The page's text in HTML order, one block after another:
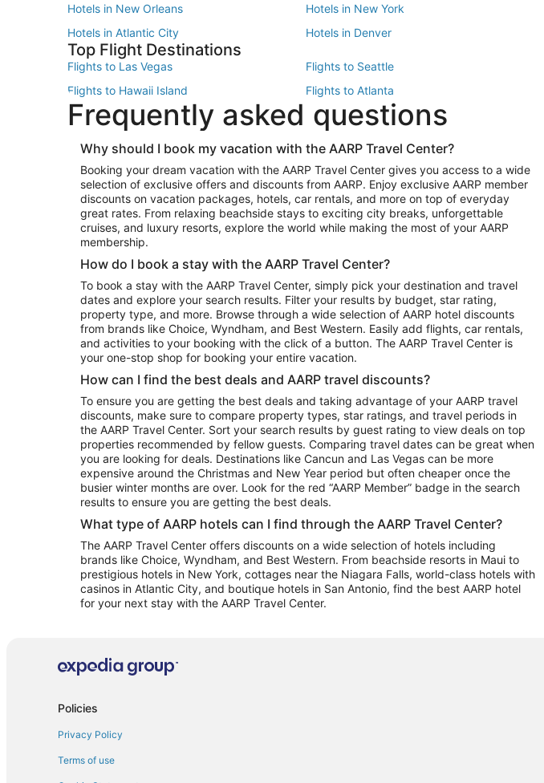
Hotels in New Orleans
Hotels in New York
Hotels in Atlantic City
Hotels in Denver
Top Flight Destinations
Flights to Las Vegas Flights to Seattle
Flights to Hawaii Island
Flights to Atlanta
Flights to New York
Flights to Los Angeles
Top Vacation Package Destinations
Vacation Package to New York Vacation Package to Maui
Vacation Package to Miami
Vacation Package to Myrtle Beach
Vacation Package to Fort Lauderdale
Vacation Package to Puerto Vallarta
Top Car Rental Destinations
Car Rentals in Orlando Car Rentals in Las Vegas
Car Rentals in Seattle
Car Rentals in Portland
Frequently asked questions
Why should I book my vacation with the AARP Travel Center?
Booking your dream vacation with the AARP Travel Center gives you access to a wide
selection of exclusive offers and discounts from AARP. Enjoy exclusive AARP member
discounts on vacation packages, hotels, car rentals, and more on top of everyday
great rates. From relaxing beachside stays to exciting city breaks, unforgettable
cruises, and luxury resorts, explore the world while making the most of your AARP
membership.
How do I book a stay with the AARP Travel Center?
To book a stay with the AARP Travel Center, simply pick your destination and travel
dates and explore your search results. Filter your results by budget, star rating,
property type, and more. Browse through a wide selection of AARP hotel discounts
from brands like Choice, Wyndham, and Best Western. Easily add flights, car rentals,
and activities to your booking with the click of a button. The AARP Travel Center is
your one-stop shop for booking your entire vacation.
How can I find the best deals and AARP travel discounts?
To ensure you are getting the best deals and taking advantage of your AARP travel
discounts, make sure to compare property types, star ratings, and travel periods in
the AARP Travel Center. Sort your search results by guest rating to view deals on top
properties recommended by fellow guests. Comparing travel dates can be great when
you are looking for deals. Destinations like Cancun and Las Vegas can be more
expensive around the Christmas and New Year period but often cheaper once the
busier winter months are over. Look for the red “AARP Member” badge in the search
results to ensure you are getting the best deals.
What type of AARP hotels can I find through the AARP Travel Center?
The AARP Travel Center offers discounts on a wide selection of hotels including
brands like Choice, Wyndham, and Best Western. From beachside resorts in Maui to
prestigious hotels in New York, cottages near the Niagara Falls, world-class hotels with
casinos in Atlantic City, and boutique hotels in San Antonio, find the best AARP hotel
for your next stay with the AARP Travel Center.
Policies
Privacy Policy
Terms of use